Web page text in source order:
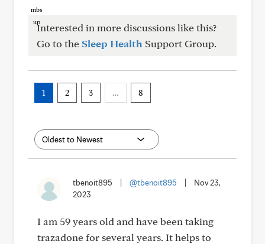
Interested in more discussions like this?
Go to the Sleep Health Support Group.
1 2 3 … 8
tbenoit895 @tbenoit895
Nov 23,
2023
I am 59 years old and have been taking
trazadone for several years. It helps to